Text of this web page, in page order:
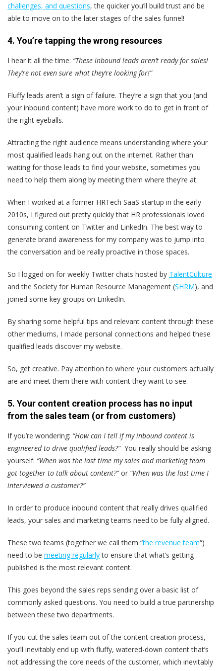
challenges, and questions, the quicker you’ll build trust and be
able to move on to the later stages of the sales funnel!
4. You’re tapping the wrong resources
I hear it all the time: “These inbound leads aren’t ready for sales!
They’re not even sure what they’re looking for!”
Fluffy leads aren’t a sign of failure. They’re a sign that you (and
your inbound content) have more work to do to get in front of
the right eyeballs.
Attracting the right audience means understanding where your
most qualified leads hang out on the internet. Rather than
waiting for those leads to find your website, sometimes you
need to help them along by meeting them where they’re at.
When I worked at a former HRTech SaaS startup in the early
2010s, I figured out pretty quickly that HR professionals loved
consuming content on Twitter and LinkedIn. The best way to
generate brand awareness for my company was to jump into
the conversation and be really proactive in those spaces.
So I logged on for weekly Twitter chats hosted by TalentCulture
and the Society for Human Resource Management (SHRM), and
joined some key groups on LinkedIn.
By sharing some helpful tips and relevant content through these
other mediums, I made personal connections and helped these
qualified leads discover my website.
So, get creative. Pay attention to where your customers actually
are and meet them there with content they want to see.
5. Your content creation process has no input
from the sales team (or from customers)
If you’re wondering: “How can I tell if my inbound content is
engineered to drive qualified leads?” You really should be asking
yourself: “When was the last time my sales and marketing team
got together to talk about content?”or “When was the last time I
interviewed a customer?”
In order to produce inbound content that really drives qualified
leads, your sales and marketing teams need to be fully aligned.
These two teams (together we call them “the revenue team“)
need to be meeting regularlyto ensure that what’s getting
published is the most relevant content.
This goes beyond the sales reps sending over a basic list of
commonly asked questions. You need to build a true partnership
between these two departments.
If you cut the sales team out of the content creation process,
you’ll inevitably end up with fluffy, watered-down content that’s
not addressing the core needs of the customer, which inevitably